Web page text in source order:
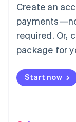
Create an
required. Or,
package for
Start now
简体中文
English简体中
Malta
English
Mexico
Netherlands
Nederlands